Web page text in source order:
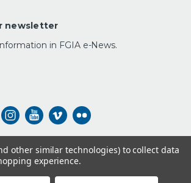
newsletter
in FGIA e-News.
other similar technologies) to collect data
experience.